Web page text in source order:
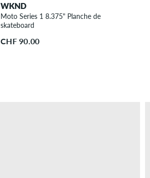
WKND
Moto Series 1 8.375" Planche de
skateboard
CHF 90.00